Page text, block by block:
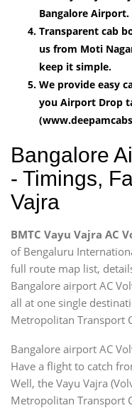
Bangalore Airport.
Transparent cab
us from Moti
keep it simple.
We provide easy
you Airport Drop
Bangalore
- Timings,
Vajra
BMTC Vayu Vajra AC
of Bengaluru
full route map list,
Bangalore airport AC
all at one single
Metropolitan Transport
Bangalore airport AC
Have a flight to catch
Well, the Vayu Vajra
Metropolitan Transport